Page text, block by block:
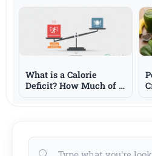
What is a Calorie
Deficit? How Much of a